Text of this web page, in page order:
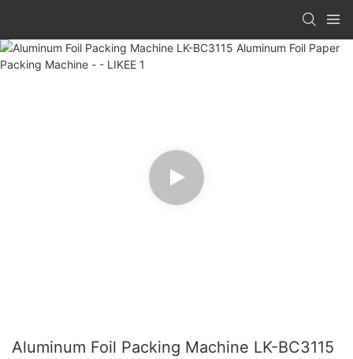
Aluminum Foil Packing Machine LK-BC3115